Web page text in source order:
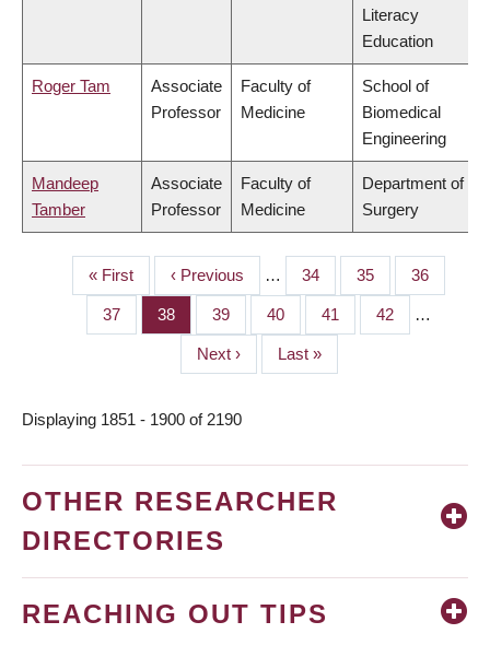
Literacy
Education
Roger Tam
Associate
Professor
Faculty of
Medicine
School of
Biomedical
Engineering
Mandeep
Tamber
Associate
Professor
Faculty of
Medicine
Department of
Surgery
PAGINATION
First
page
« First
Previous
page
‹ Previous … Page
34 Page
35 Page
36
Page
37 Page
38 Page
39 Page
40 Page
41 Page
42 …
Next
page
Next ›
Last
page
Last »
Displaying 1851 - 1900 of 2190
OTHER RESEARCHER
DIRECTORIES
REACHING OUT TIPS